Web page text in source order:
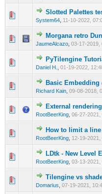
Slotted Palettes
System64 11-10-2022,
0 Vote(s) - 0
Morgana retro
JaumeAlcazo 03-17-2019,
1
PyTilengine
Daniel H. 01-19-2022,
0 Vote(s) - 0
Basic Embedding
Richard Kain 09-08-2018,
0 Vote(s) - 0
External
RootBeerKing 06-27-2021,
0 Vote(s) - 0
How to limit a
RootBeerKing 12-19-2021,
0 Vote(s) - 0
LDtk - New Level
RootBeerKing 03-13-2021,
0 Vote(s) - 0
Tilengine vs
Domarius 07-19-2021,
0 Vote(s) - 0